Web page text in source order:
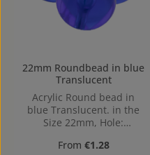
22mm Roundbead in blue
Translucent
Acrylic Round bead in
blue Translucent. in the
Size 22mm, Hole:
Regular price:
From €1.28